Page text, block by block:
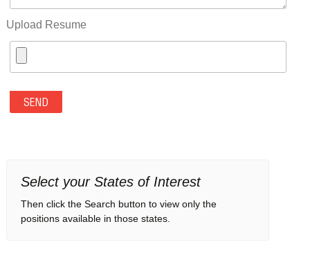
Upload Resume
Select your States of Interest
Then click the Search button to view only the
positions available in those states.